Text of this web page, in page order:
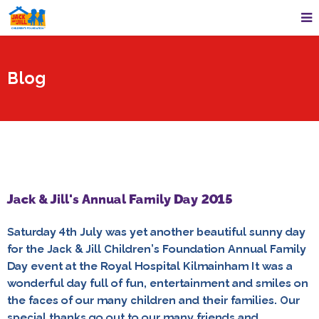
Blog
Jack & Jill's Annual Family Day 2015
Saturday 4th July was yet another beautiful sunny day
for the Jack & Jill Children’s Foundation Annual Family
Day event at the Royal Hospital Kilmainham It was a
wonderful day full of fun, entertainment and smiles on
the faces of our many children and their families. Our